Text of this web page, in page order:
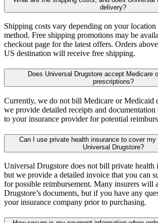
delivery?
Shipping costs vary depending on your
method. Free shipping promotions may be
checkout page for the latest offers. Orders
US destination will receive free shipping.
Does Universal Drugstore accept Medicare
prescriptions?
Currently, we do not bill Medicare or Medicaid
we provide detailed receipts and
to your insurance provider for potential
Can I use private health insurance to cover my
Universal Drugstore?
Universal Drugstore does not bill private health
but we provide a detailed invoice that you can
for possible reimbursement. Many insurers will
Drugstore’s documents, but if you have any
your insurance company prior to purchasing.